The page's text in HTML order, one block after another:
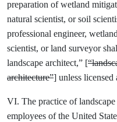
preparation of wetland
natural scientist, or soil
professional engineer,
scientist, or land surveyor
landscape architect,” [
architecture”] unless licensed
VI. The practice of
employees of the United